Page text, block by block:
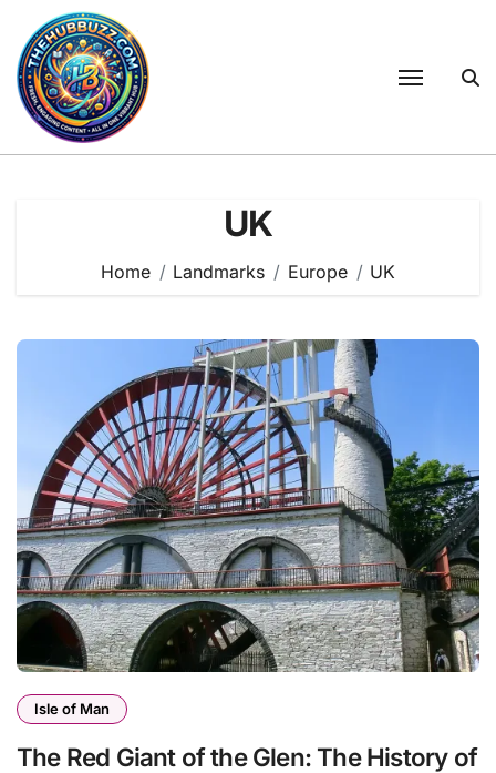
content
UK
Home Landmarks Europe UK
Isle of Man
The Red Giant of the Glen: The History of